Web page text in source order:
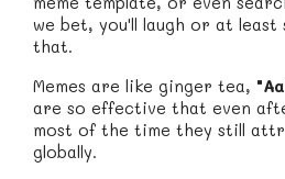
we bet, you'll laugh or at least
that.
Memes are like ginger tea,
are so effective that even
most of the time they still
globally.